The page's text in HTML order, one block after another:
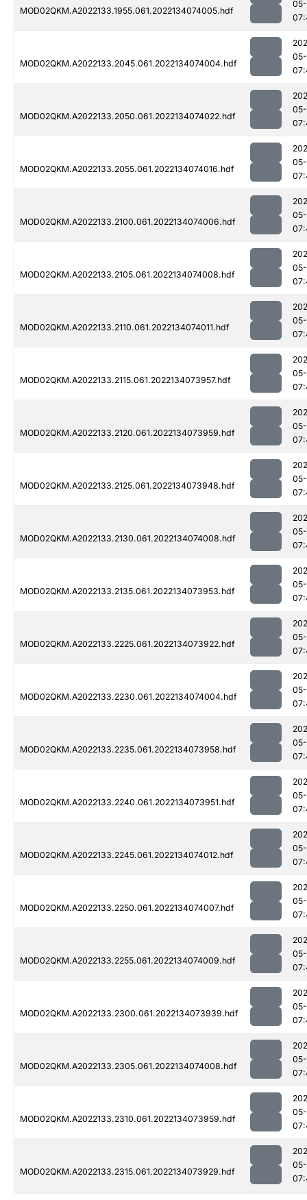
MOD02QKM.A2022133.1955.061.2022134074005.hdf
MOD02QKM.A2022133.2045.061.2022134074004.hdf
MOD02QKM.A2022133.2050.061.2022134074022.hdf
MOD02QKM.A2022133.2055.061.2022134074016.hdf
MOD02QKM.A2022133.2100.061.2022134074006.hdf
MOD02QKM.A2022133.2105.061.2022134074008.hdf
MOD02QKM.A2022133.2110.061.2022134074011.hdf
MOD02QKM.A2022133.2115.061.2022134073957.hdf
MOD02QKM.A2022133.2120.061.2022134073959.hdf
MOD02QKM.A2022133.2125.061.2022134073948.hdf
MOD02QKM.A2022133.2130.061.2022134074008.hdf
MOD02QKM.A2022133.2135.061.2022134073953.hdf
MOD02QKM.A2022133.2225.061.2022134073922.hdf
MOD02QKM.A2022133.2230.061.2022134074004.hdf
MOD02QKM.A2022133.2235.061.2022134073958.hdf
MOD02QKM.A2022133.2240.061.2022134073951.hdf
MOD02QKM.A2022133.2245.061.2022134074012.hdf
MOD02QKM.A2022133.2250.061.2022134074007.hdf
MOD02QKM.A2022133.2255.061.2022134074009.hdf
MOD02QKM.A2022133.2300.061.2022134073939.hdf
MOD02QKM.A2022133.2305.061.2022134074008.hdf
MOD02QKM.A2022133.2310.061.2022134073959.hdf
MOD02QKM.A2022133.2315.061.2022134073929.hdf